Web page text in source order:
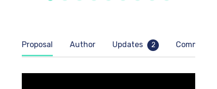
Proposal Author Updates 2 Comments